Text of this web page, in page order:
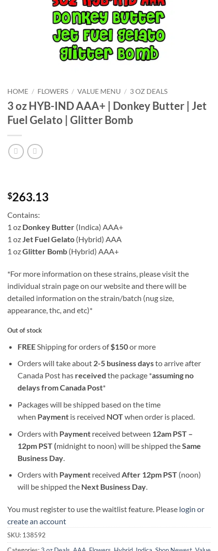
HOME / FLOWERS / VALUE MENU / 3 OZ DEALS
3 oz HYB-IND AAA+ | Donkey Butter | Jet
Fuel Gelato | Glitter Bomb
$263.13
Contains:
1 oz Donkey Butter (Indica) AAA+
1 ozJet Fuel Gelato (Hybrid) AAA
1 ozGlitter Bomb (Hybrid) AAA+
*For more information on these strains, please visit the
individual strain page on our website and there will be
detailed information on the strain/batch (nug size,
appearance, thc, and etc)*
Out of stock
FREEShipping for orders of$150or more
Orders will take about 2-5 business daysto arrive after
Canada Post has received the package *assuming no
delays from Canada Post*
Packages will be shipped based on the time
when Paymentis received NOTwhen order is placed.
Orders with Paymentreceived between 12am PST –
12pm PST (midnight to noon) will be shipped theSame
Business Day.
Orders with Payment received After 12pm PST(noon)
will be shipped the Next Business Day.
You must register to use the waitlist feature. Please login or
create an account
SKU: 138592